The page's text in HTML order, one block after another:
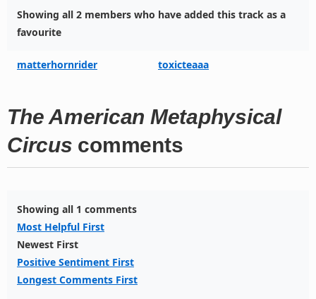
Showing all 2 members who have added this track as a
favourite
matterhornrider toxicteaaa
The American Metaphysical
Circus comments
Showing all 1 comments
Most Helpful First
Newest First
Positive Sentiment First
Longest Comments First